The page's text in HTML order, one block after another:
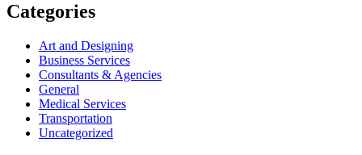
Categories
Art and Designing
Business Services
Consultants & Agencies
General
Medical Services
Transportation
Uncategorized